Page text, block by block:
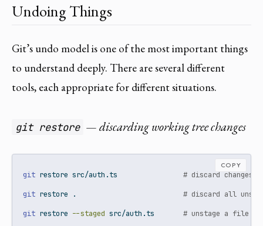
Undoing Things
Git’s undo model is one of the most important things
to understand deeply. There are several different
tools, each appropriate for different situations.
git restore — discarding working tree changes
git restore src/auth.ts # discard
git restore . # discard all
git restore --staged src/auth.ts # unstage a file
COPY